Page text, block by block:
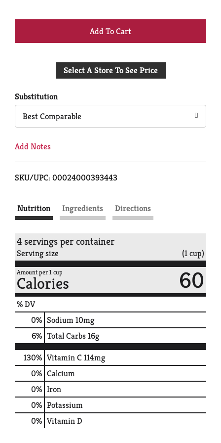
+
to
Select A Store To See Price
Substitution
Best Comparable
Add Notes
SKU/UPC: 00024000393443
Nutrition Ingredients Directions
4 servings per container
Serving size (1 cup)
Amount per 1 cup
Calories 60
% DV
0% Sodium10mg
6% Total Carbs16g
130% Vitamin C 114mg
0% Calcium
0% Iron
0% Potassium
0% Vitamin D